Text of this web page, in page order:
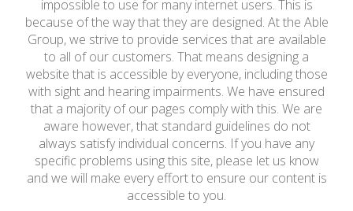
impossible to use for many internet users. This is
because of the way that they are designed. At the Able
Group, we strive to provide services that are available
to all of our customers. That means designing a
website that is accessible by everyone, including those
with sight and hearing impairments. We have ensured
that a majority of our pages comply with this. We are
aware however, that standard guidelines do not
always satisfy individual concerns. If you have any
specific problems using this site, please let us know
and we will make every effort to ensure our content is
accessible to you.